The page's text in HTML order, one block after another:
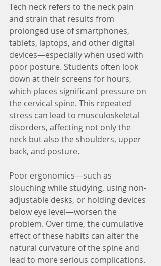
Tech neck refers to the neck pain
and strain that results from
prolonged use of smartphones,
tablets, laptops, and other digital
devices—especially when used with
poor posture. Students often look
down at their screens for hours,
which places significant pressure on
the cervical spine. This repeated
stress can lead to musculoskeletal
disorders, affecting not only the
neck but also the shoulders, upper
back, and posture.
Poor ergonomics—such as
slouching while studying, using non-
adjustable desks, or holding devices
below eye level—worsen the
problem. Over time, the cumulative
effect of these habits can alter the
natural curvature of the spine and
lead to more serious complications.